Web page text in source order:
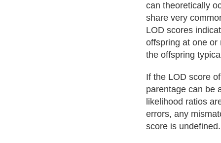
can theoretically
share very
LOD scores
offspring at one or
the offspring
If the LOD score
parentage can be
likelihood ratios
errors, any
score is